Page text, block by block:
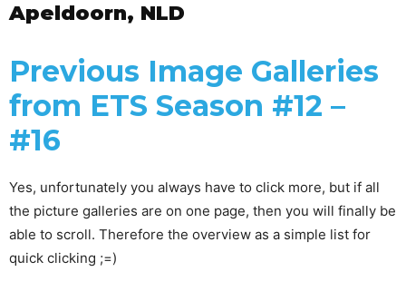
Apeldoorn, NLD
Previous Image Galleries
from ETS Season #12 –
#16
Yes, unfortunately you always have to click more, but if all
the picture galleries are on one page, then you will finally be
able to scroll. Therefore the overview as a simple list for
quick clicking ;=)